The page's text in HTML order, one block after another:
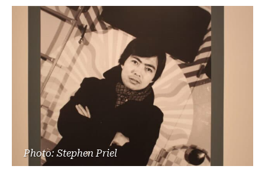
Photo: Stephen Priel